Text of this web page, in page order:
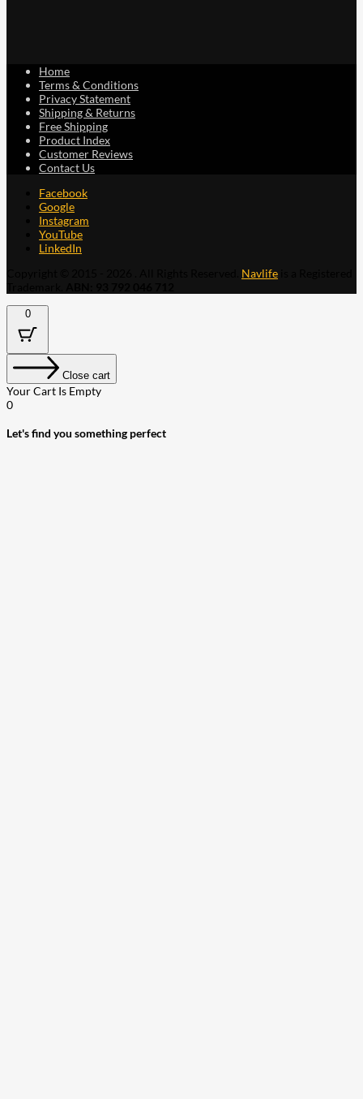
Home
Terms & Conditions
Privacy Statement
Shipping & Returns
Free Shipping
Product Index
Customer Reviews
Contact Us
Facebook
Google
Instagram
YouTube
LinkedIn
Navlife
0
Close cart
Your Cart Is Empty
0
Let's find you something perfect